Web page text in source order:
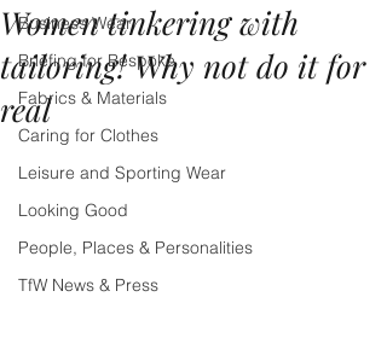
Business Wear
Briefing for Bespoke
Fabrics & Materials
Caring for Clothes
Leisure and Sporting Wear
Looking Good
People, Places & Personalities
TfW News & Press
Women tinkering with
tailoring! Why not do it for
real